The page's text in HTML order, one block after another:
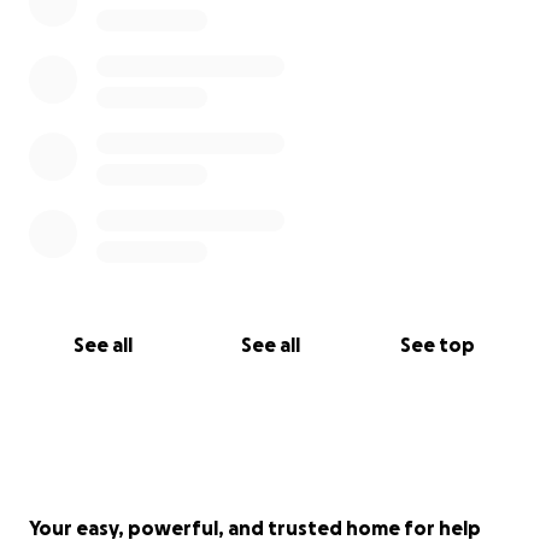
See all See all See top
Your easy, powerful, and trusted home for help